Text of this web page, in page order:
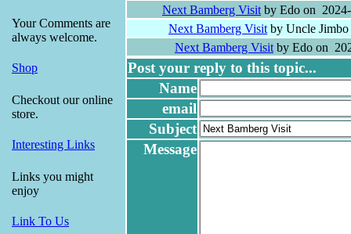
Your Comments are
always welcome.
Shop
Checkout our online
store.
Interesting Links
Links you might
enjoy
Link To Us
Next Bamberg Visit by Edo on
Next Bamberg Visit by Uncle
Next Bamberg Visit by Edo on
Post your reply to this topic...
Name
email
Subject
Message